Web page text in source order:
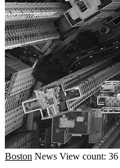
Boston News View count: 36